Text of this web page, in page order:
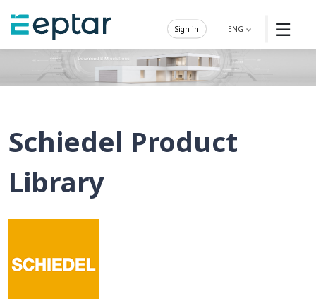
☰
ENG
Sign in
Schiedel Product
Library